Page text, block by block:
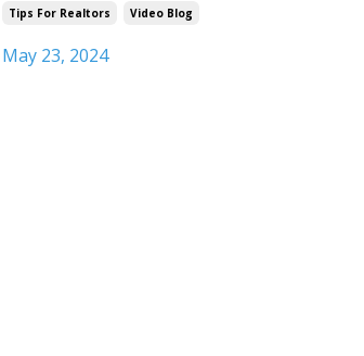
Tips For Realtors
Video Blog
May 23, 2024